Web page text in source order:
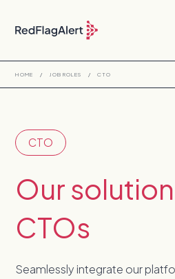
HOME / JOB ROLES / CTO
CTO
Our
CTOs
Seamlessly integrate our